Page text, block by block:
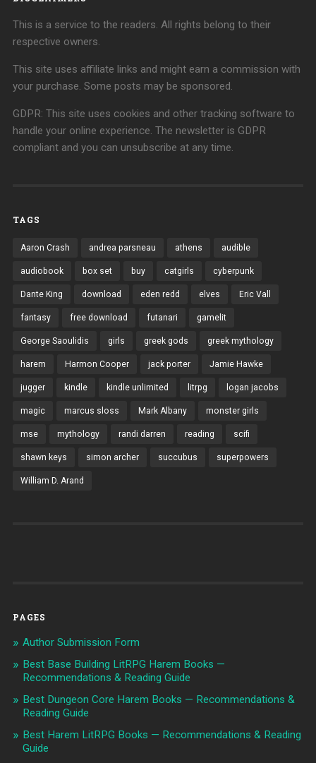
This is a service to the readers. All rights belong to their
respective owners.
This site uses affiliate links and might earn a commission with
your purchase. Some posts may be sponsored.
GDPR: This site uses cookies and other tracking software to
handle your online experience. The newsletter is GDPR
compliant and you can unsubscribe at any time.
TAGS
Aaron Crash andrea parsneau athens audible
audiobook box set buy catgirls cyberpunk
Dante King download eden redd elves Eric Vall
fantasy free download futanari gamelit
George Saoulidis girls greek gods greek mythology
harem Harmon Cooper jack porter Jamie Hawke
jugger kindle kindle unlimited litrpg logan jacobs
magic marcus sloss Mark Albany monster girls
mse mythology randi darren reading scifi
shawn keys simon archer succubus superpowers
William D. Arand
PAGES
Author Submission Form
Best Base Building LitRPG Harem Books —
Recommendations & Reading Guide
Best Dungeon Core Harem Books — Recommendations &
Reading Guide
Best Harem LitRPG Books — Recommendations & Reading
Guide